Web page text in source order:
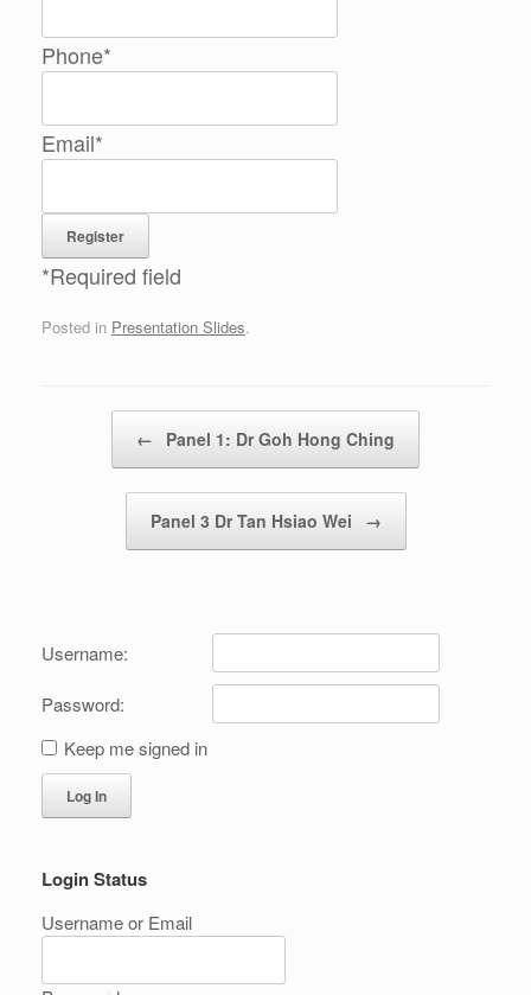
Phone*
Email*
*Required field
Posted in Presentation Slides.
← Panel 1: Dr Goh Hong Ching
Panel 3 Dr Tan Hsiao Wei →
Username:
Password:
Keep me signed in
Log In
Login Status
Username or Email